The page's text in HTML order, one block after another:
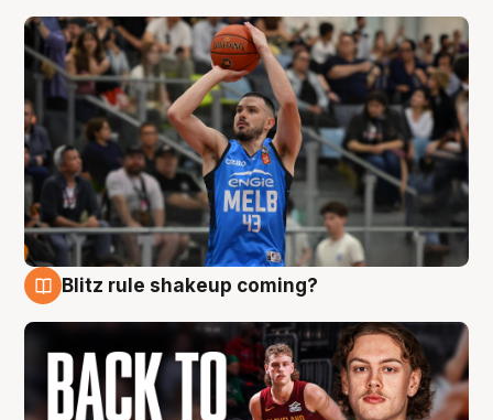
Blitz rule shakeup coming?